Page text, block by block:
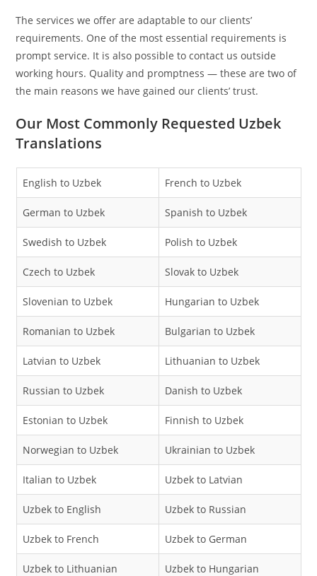
The services we offer are adaptable to our clients’
requirements. One of the most essential requirements is
prompt service. It is also possible to contact us outside
working hours. Quality and promptness — these are two of
the main reasons we have gained our clients’ trust.
Our Most Commonly Requested Uzbek
Translations
English to Uzbek French to Uzbek
German to Uzbek Spanish to Uzbek
Swedish to Uzbek Polish to Uzbek
Czech to Uzbek Slovak to Uzbek
Slovenian to Uzbek Hungarian to Uzbek
Romanian to Uzbek Bulgarian to Uzbek
Latvian to Uzbek Lithuanian to Uzbek
Russian to Uzbek Danish to Uzbek
Estonian to Uzbek Finnish to Uzbek
Norwegian to Uzbek Ukrainian to Uzbek
Italian to Uzbek Uzbek to Latvian
Uzbek to English Uzbek to Russian
Uzbek to French Uzbek to German
Uzbek to Lithuanian Uzbek to Hungarian